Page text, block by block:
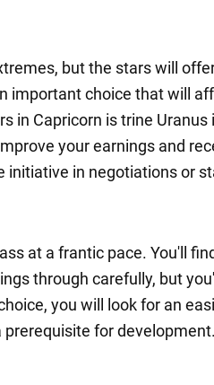
but the stars will
important choice that will
in Capricorn is trine Uranus
your earnings and
initiative in negotiations or
at a frantic pace. You'll
through carefully, but
you will look for an
prerequisite for development.